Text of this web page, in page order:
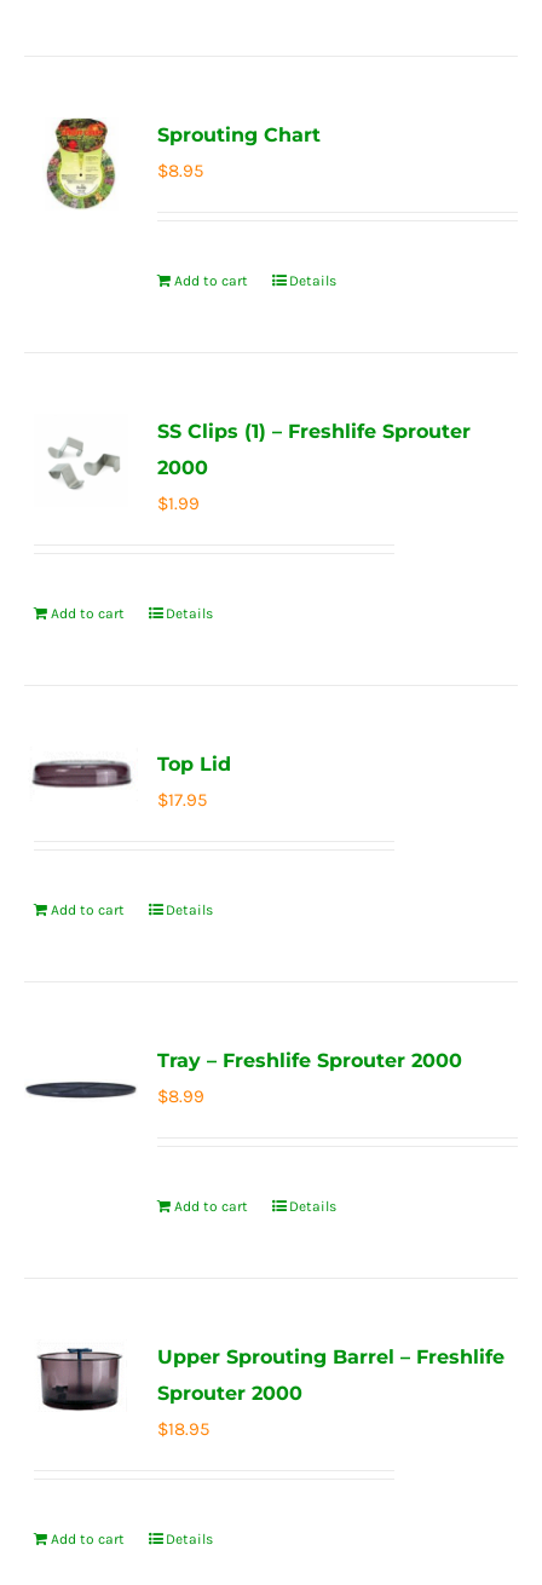
Sprouting Chart
$8.95
Add to cart Details
SS Clips (1) – Freshlife Sprouter
2000
$1.99
Add to cart Details
Top Lid
$17.95
Add to cart Details
Tray – Freshlife Sprouter 2000
$8.99
Add to cart Details
Upper Sprouting Barrel – Freshlife
Sprouter 2000
$18.95
Add to cart Details